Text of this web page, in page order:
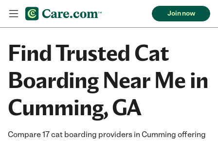
Join now
Find Trusted Cat
Boarding Near Me in
Cumming, GA
Compare 17 cat boarding providers in Cumming offering